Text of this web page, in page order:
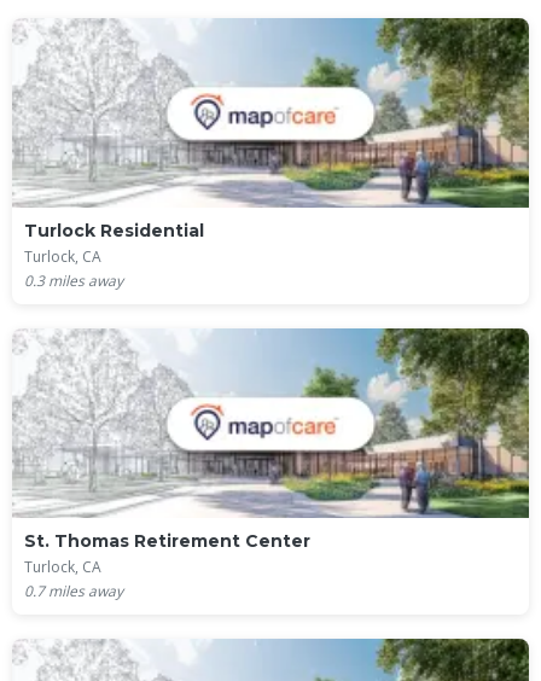
Turlock Residential
Turlock, CA
0.3miles away
St. Thomas Retirement Center
Turlock, CA
0.7miles away